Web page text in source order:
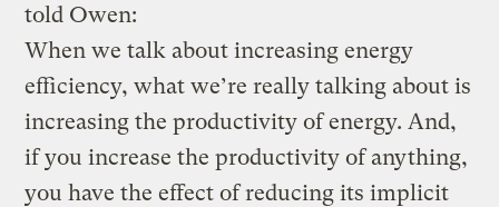
told Owen:
When we talk about increasing energy
efficiency, what we’re really talking about is
increasing the productivity of energy. And,
if you increase the productivity of anything,
you have the effect of reducing its implicit